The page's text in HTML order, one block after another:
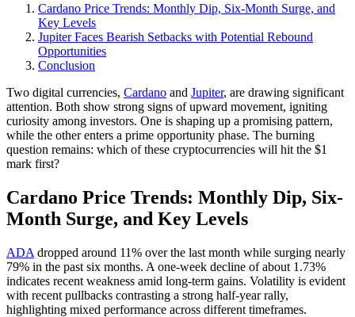
Cardano Price Trends: Monthly Dip, Six-Month Surge, and
Key Levels
Jupiter Faces Bearish Setbacks with Potential Rebound
Opportunities
Conclusion
Two digital currencies, Cardano and Jupiter, are drawing significant
attention. Both show strong signs of upward movement, igniting
curiosity among investors. One is shaping up a promising pattern,
while the other enters a prime opportunity phase. The burning
question remains: which of these cryptocurrencies will hit the $1
mark first?
Cardano Price Trends: Monthly Dip, Six-
Month Surge, and Key Levels
ADA dropped around 11% over the last month while surging nearly
79% in the past six months. A one-week decline of about 1.73%
indicates recent weakness amid long-term gains. Volatility is evident
with recent pullbacks contrasting a strong half-year rally,
highlighting mixed performance across different timeframes.